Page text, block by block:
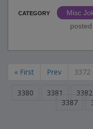
CATEGORY
Misc
« First Prev 3372
3380 3381 3382
3387